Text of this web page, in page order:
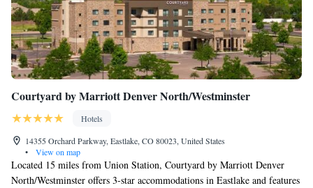
Courtyard by Marriott Denver North/Westminster
Hotels
14355 Orchard Parkway, Eastlake, CO 80023, United States
•
View on map
Located 15 miles from Union Station, Courtyard by Marriott Denver
North/Westminster offers 3-star accommodations in Eastlake and features